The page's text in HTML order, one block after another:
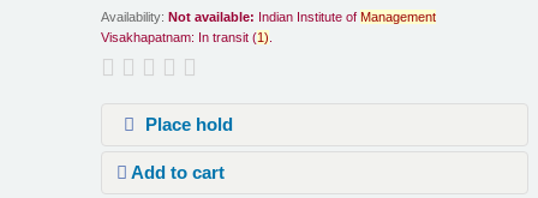
Availability: Not available: Indian Institute of Management
Visakhapatnam: In transit (1).
Place hold
Add to cart